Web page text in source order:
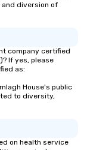
diversion of
company certified
If yes, please
as:
House's public
to diversity,
on health service